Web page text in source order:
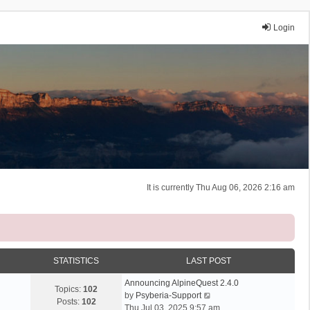
Login
It is currently Thu Aug 06, 2026 2:16 am
STATISTICS LAST POST
Topics: 102
Posts: 102
Announcing AlpineQuest 2.4.0
by Psyberia-Support
i
Thu Jul 03, 2025 9:57 am